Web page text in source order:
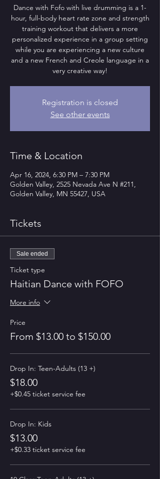
Dance with Fofo with live drumming is a 1-
hour, full-body heart rate zone and strength
training workout that delivers a more
personalized experience in a group setting
while you are experiencing a new culture
and a new French and Creole language in a
very creative way!
Registration is closed
See other events
Time & Location
Apr 16, 2024, 6:30 PM – 7:30 PM
Golden Valley, 2525 Nevada Ave N #211,
Golden Valley, MN 55427, USA
Tickets
Sale ended
Ticket type
Haitian Dance with FOFO
More info
Price
From $13.00 to $150.00
Drop In: Teen-Adults (13 +)
$18.00
+$0.45 ticket service fee
Drop In: Kids
$13.00
+$0.33 ticket service fee